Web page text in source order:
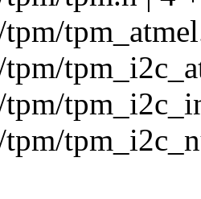
tpm/
tpm/